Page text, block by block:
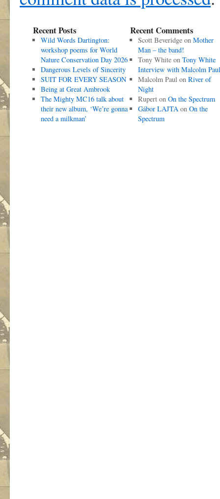
Recent Posts
Wild Words Dartington:
workshop poems for World
Nature Conservation Day 2026
Dangerous Levels of Sincerity
SUIT FOR EVERY SEASON
Being at Great Ambrook
The Mighty MC16 talk about
their new album, ‘We’re gonna
need a milkman’
Recent Comments
Scott Beveridgeon Mother
Man – the band!
Tony Whiteon Tony White
Interview with Malcolm Paul
Malcolm Paulon River of
Night
Ruperton On the Spectrum
Gábor LAJTAon On the
Spectrum